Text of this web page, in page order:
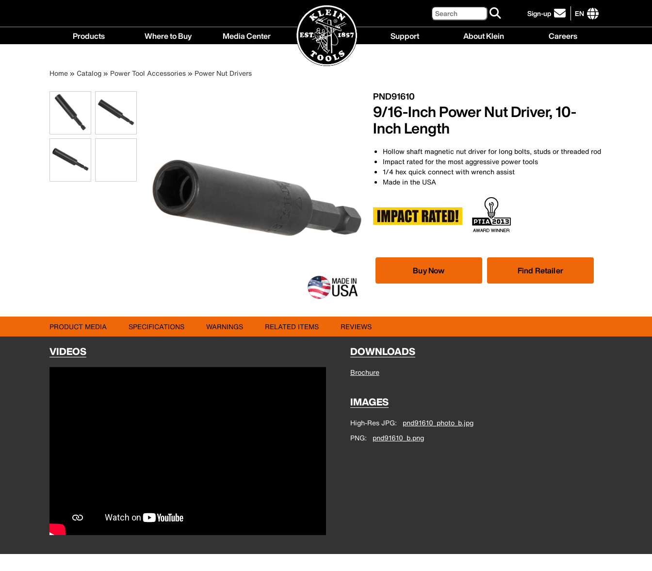
Search Sign-up
click
to
EN
International
Main
navigation
Products Where to Buy
Buy
Media Center
menu
Support About Klein Careers
Breadcrumb
Home Catalog Power Tool Accessories Power Nut Drivers
PND91610
9/16-Inch Power Nut Driver, 10-
Inch Length
Hollow shaft magnetic nut driver for long bolts, studs or threaded rod
Impact rated for the most aggressive power tools
1/4 hex quick connect with wrench assist
Made in the USA
Buy Now Find Retailer
PRODUCT MEDIA SPECIFICATIONS WARNINGS RELATED ITEMS REVIEWS
VIDEOS DOWNLOADS
Brochure
IMAGES
High-Res JPG
pnd91610_photo_b.jpg
PNG
pnd91610_b.png